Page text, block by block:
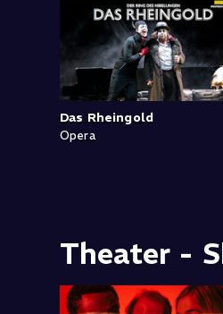
Das Rheingold
Opera
Theater -